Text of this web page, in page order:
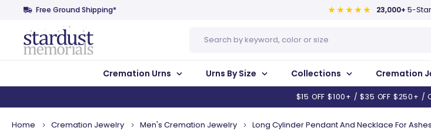
Free Ground Shipping* 23,000+ 5-Star
Cremation Urns Urns By Size Collections Cremation
$15 OFF $100+ / $35 OFF $250+ /
Home Cremation Jewelry Men's Cremation Jewelry Long Cylinder Pendant And Necklace For Ashes